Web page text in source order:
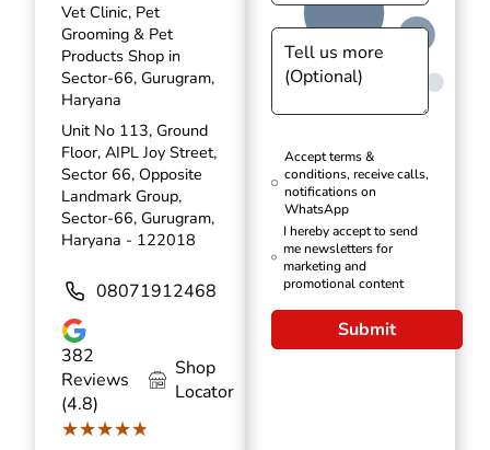
Vet Clinic, Pet
Grooming & Pet
Products Shop in
Sector-66, Gurugram,
Haryana
Unit No 113, Ground
Floor, AIPL Joy Street,
Sector 66, Opposite
Landmark Group,
Sector-66, Gurugram,
Haryana - 122018
08071912468
382
Reviews
(4.8)
★★★★★
★★★★★
Shop
Locator
Accept terms &
conditions, receive calls,
notifications on
WhatsApp
I hereby accept to send
me newsletters for
marketing and
promotional content
Submit